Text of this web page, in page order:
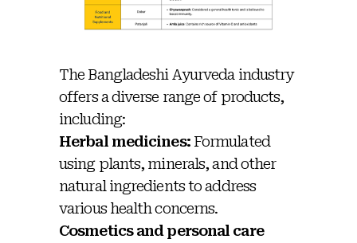
The Bangladeshi Ayurveda industry
offers a diverse range of products,
including:
Herbal medicines:Formulated
using plants, minerals, and other
natural ingredients to address
various health concerns.
Cosmetics and personal care